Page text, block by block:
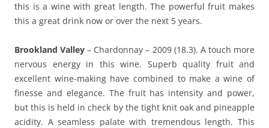
this is a wine with great length. The powerful fruit makes
this a great drink now or over the next 5 years.
Brookland Valley – Chardonnay – 2009 (18.3). A touch more
nervous energy in this wine. Superb quality fruit and
excellent wine-making have combined to make a wine of
finesse and elegance. The fruit has intensity and power,
but this is held in check by the tight knit oak and pineapple
acidity. A seamless palate with tremendous length. This